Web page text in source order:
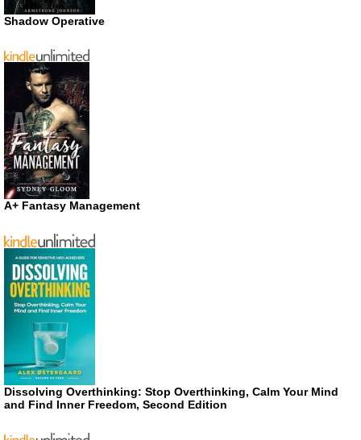
Shadow Operative
A+ Fantasy Management
Dissolving Overthinking: Stop Overthinking, Calm Your Mind
and Find Inner Freedom, Second Edition